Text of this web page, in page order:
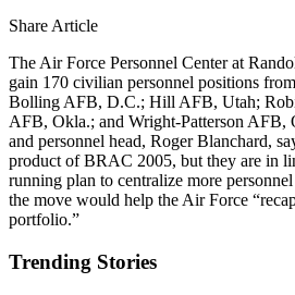
Share Article
The Air Force Personnel Center at
gain 170 civilian personnel positions
Bolling AFB, D.C.; Hill AFB, Utah;
AFB, Okla.; and Wright-Patterson AFB,
and personnel head, Roger Blanchard,
product of BRAC 2005, but they are in
running plan to centralize more
the move would help the Air Force
portfolio.”
Trending Stories